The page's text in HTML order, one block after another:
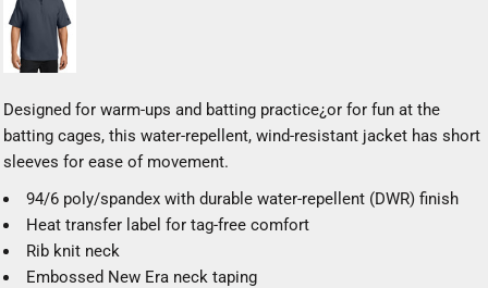
Designed for warm-ups and batting practice¿or for fun at the
batting cages, this water-repellent, wind-resistant jacket has short
sleeves for ease of movement.
94/6 poly/spandex with durable water-repellent (DWR) finish
Heat transfer label for tag-free comfort
Rib knit neck
Embossed New Era neck taping